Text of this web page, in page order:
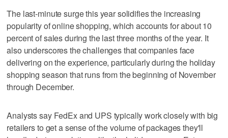
The last-minute surge this year solidifies the increasing
popularity of online shopping, which accounts for about 10
percent of sales during the last three months of the year. It
also underscores the challenges that companies face
delivering on the experience, particularly during the holiday
shopping season that runs from the beginning of November
through December.
Analysts say FedEx and UPS typically work closely with big
retailers to get a sense of the volume of packages they'll